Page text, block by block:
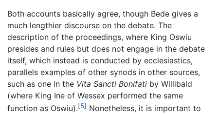
Both accounts basically agree, though Bede gives a
much lengthier discourse on the debate. The
description of the proceedings, where King Oswiu
presides and rules but does not engage in the debate
itself, which instead is conducted by ecclesiastics,
parallels examples of other synods in other sources,
such as one in the Vita Sancti Bonifati by Willibald
(where King Ine of Wessex performed the same
function as Oswiu).[5] Nonetheless, it is important to